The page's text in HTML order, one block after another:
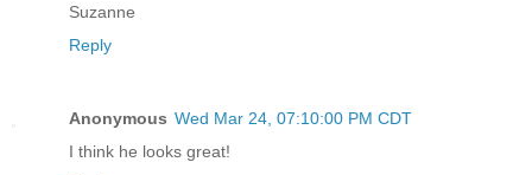
Suzanne
Reply
Anonymous Wed Mar 24, 07:10:00 PM CDT
I think he looks great!